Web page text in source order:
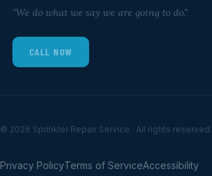
"We do what we say we are going to do."
CALL NOW
© 2026 Sprinkler Repair Service . All rights reserved.
Privacy PolicyTerms of ServiceAccessibility